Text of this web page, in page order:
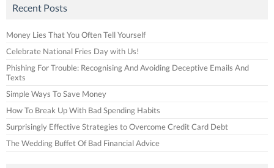
Recent Posts
Money Lies That You Often Tell Yourself
Celebrate National Fries Day with Us!
Phishing For Trouble: Recognising And Avoiding Deceptive Emails And
Texts
Simple Ways To Save Money
How To Break Up With Bad Spending Habits
Surprisingly Effective Strategies to Overcome Credit Card Debt
The Wedding Buffet Of Bad Financial Advice